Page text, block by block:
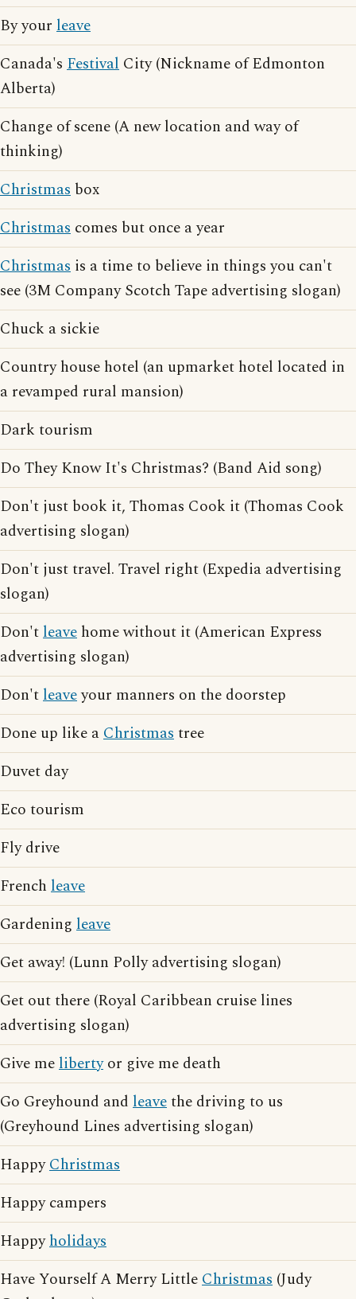
By your leave
Canada's Festival City (Nickname of Edmonton
Alberta)
Change of scene (A new location and way of
thinking)
Christmas box
Christmas comes but once a year
Christmas is a time to believe in things you can't
see (3M Company Scotch Tape advertising slogan)
Chuck a sickie
Country house hotel (an upmarket hotel located in
a revamped rural mansion)
Dark tourism
Do They Know It's Christmas? (Band Aid song)
Don't just book it, Thomas Cook it (Thomas Cook
advertising slogan)
Don't just travel. Travel right (Expedia advertising
slogan)
Don'tleave home without it (American Express
advertising slogan)
Don'tleaveyour manners on the doorstep
Done up like aChristmastree
Duvet day
Eco tourism
Fly drive
French leave
Gardening leave
Get away! (Lunn Polly advertising slogan)
Get out there (Royal Caribbean cruise lines
advertising slogan)
Give melibertyor give me death
Go Greyhound and leavethe driving to us
(Greyhound Lines advertising slogan)
HappyChristmas
Happy campers
Happyholidays
Have Yourself A Merry LittleChristmas (Judy